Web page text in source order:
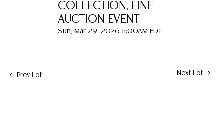
COLLECTION, FINE
AUCTION EVENT
Sun, Mar 29, 2026 11:00AM EDT
Prev Lot Next Lot